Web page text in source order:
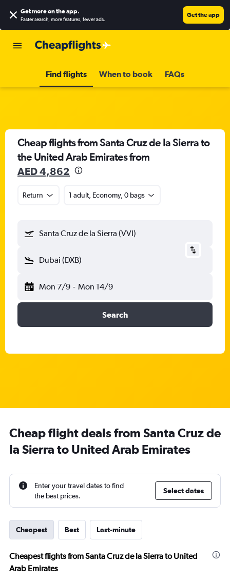
Get more on the app.
Faster search, more features, fewer ads.
Get the app
Find flights When to book FAQs
Cheap flights from Santa Cruz de la Sierra to
the United Arab Emirates from
AED 4,862
Return 1 adult, Economy, 0 bags
Santa Cruz de la Sierra (VVI)
Dubai (DXB)
Mon 7/9 - Mon 14/9
Search
Cheap flight deals from Santa Cruz de
la Sierra to United Arab Emirates
Enter your travel dates to find
the best prices.
Select dates
Cheapest Best Last-minute
Cheapest flights from Santa Cruz de la Sierra to United
Arab Emirates